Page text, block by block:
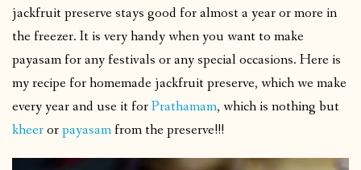
jackfruit preserve stays good for almost a year or more in
the freezer. It is very handy when you want to make
payasam for any festivals or any special occasions. Here is
my recipe for homemade jackfruit preserve, which we make
every year and use it forPrathamam, which is nothing but
kheerorpayasam from the preserve!!!